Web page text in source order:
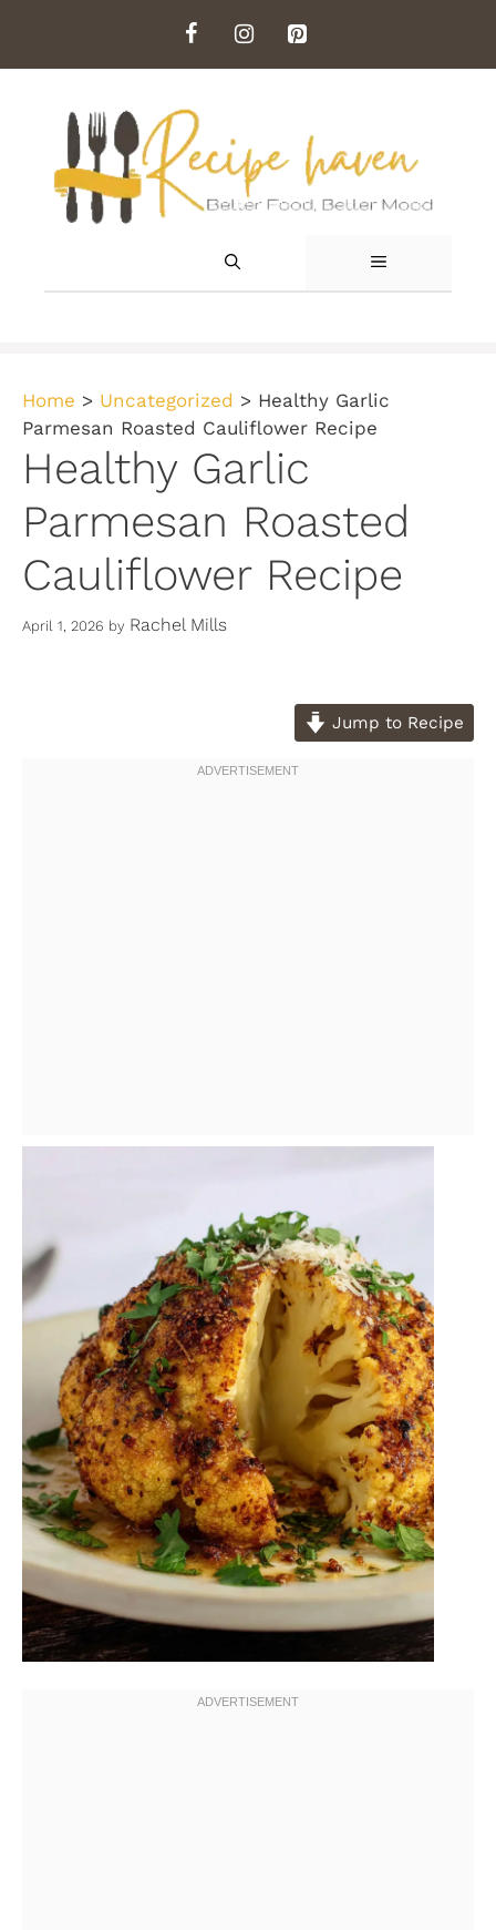
content
MENU
Home > Uncategorized > Healthy Garlic
Parmesan Roasted Cauliflower Recipe
Healthy Garlic
Parmesan Roasted
Cauliflower Recipe
April 1, 2026 by Rachel Mills
Jump to Recipe